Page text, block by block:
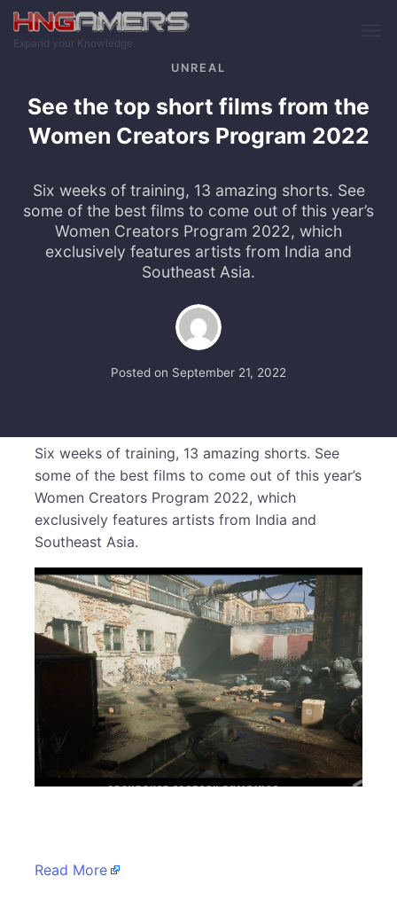
Skip to main content
Expand your Knowledge
UNREAL
See the top short films from the
Women Creators Program 2022
Six weeks of training, 13 amazing shorts. See
some of the best films to come out of this year’s
Women Creators Program 2022, which
exclusively features artists from India and
Southeast Asia.
Posted on September 21, 2022
Six weeks of training, 13 amazing shorts. See
some of the best films to come out of this year’s
Women Creators Program 2022, which
exclusively features artists from India and
Southeast Asia.
Read More